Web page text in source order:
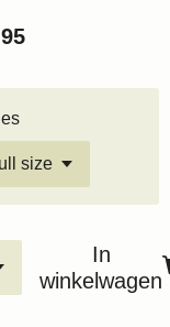
In
winkelwagen